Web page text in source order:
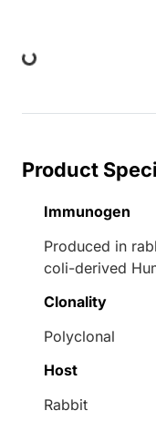
Product
Immunogen
Produced in
coli-derived
Clonality
Polyclonal
Host
Rabbit